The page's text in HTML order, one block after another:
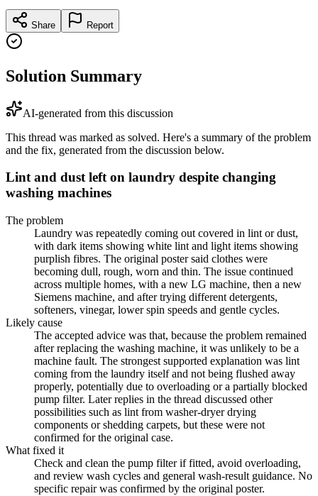
Share Report
Solution Summary
AI-generated from this discussion
This thread was marked as solved. Here's a summary of the problem
and the fix, generated from the discussion below.
Lint and dust left on laundry despite changing
washing machines
The problem
Laundry was repeatedly coming out covered in lint or dust,
with dark items showing white lint and light items showing
purplish fibres. The original poster said clothes were
becoming dull, rough, worn and thin. The issue continued
across multiple homes, with a new LG machine, then a new
Siemens machine, and after trying different detergents,
softeners, vinegar, lower spin speeds and gentle cycles.
Likely cause
The accepted advice was that, because the problem remained
after replacing the washing machine, it was unlikely to be a
machine fault. The strongest supported explanation was lint
coming from the laundry itself and not being flushed away
properly, potentially due to overloading or a partially blocked
pump filter. Later replies in the thread discussed other
possibilities such as lint from washer-dryer drying
components or shedding carpets, but these were not
confirmed for the original case.
What fixed it
Check and clean the pump filter if fitted, avoid overloading,
and review wash cycles and general wash-result guidance. No
specific repair was confirmed by the original poster.